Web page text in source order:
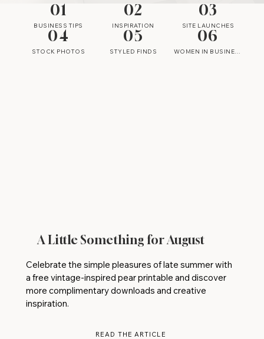
01
BUSINESS TIPS
02
INSPIRATION
03
SITE LAUNCHES
04
STOCK PHOTOS
05
STYLED FINDS
06
WOMEN IN BUSINESS
A Little Something for August
Celebrate the simple pleasures of late summer with
a free vintage-inspired pear printable and discover
more complimentary downloads and creative
inspiration.
READ THE ARTICLE